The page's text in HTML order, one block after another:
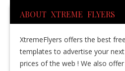
ABOUT XTREME FLYERS
XtremeFlyers offers the best
templates to advertise your
prices of the web ! We also